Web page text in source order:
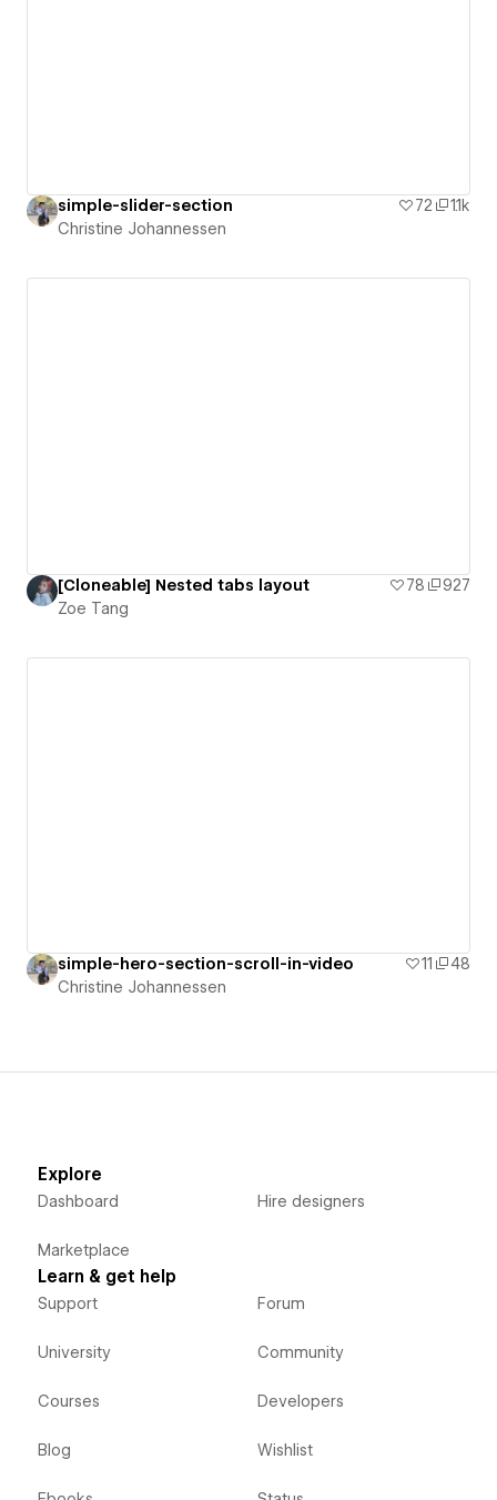
simple-slider-section 72
1.1k
Christine Johannessen
[Cloneable] Nested tabs layout 78
927
Zoe Tang
simple-hero-section-scroll-in-video 11
48
Christine Johannessen
Explore
Dashboard
Marketplace
Hire designers
Learn & get help
Support
University
Courses
Blog
Forum
Community
Developers
Wishlist